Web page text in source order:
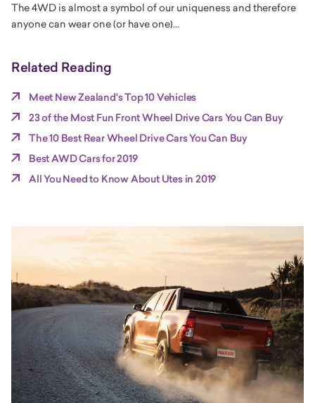
The 4WD is almost a symbol of our uniqueness and therefore
anyone can wear one (or have one)...
Related Reading
Meet New Zealand's Top 10 Vehicles
23 of the Most Fun Front Wheel Drive Cars You Can Buy
The 10 Best Rear Wheel Drive Cars You Can Buy
Best AWD Cars for 2019
All You Need to Know About Utes in 2019